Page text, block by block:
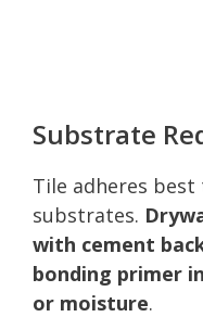
Substrate
Tile adheres
substrates.
with cement
bonding primer
or moisture.